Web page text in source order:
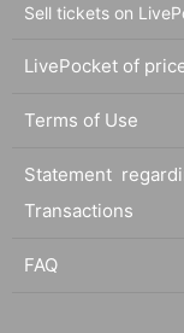
Sell tickets on
LivePocket of
Terms of Use
Statement
Transactions
FAQ